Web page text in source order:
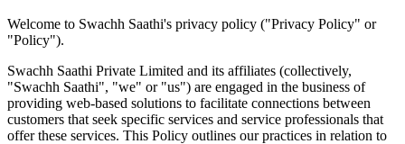
Welcome to Swachh Saathi's privacy policy ("Privacy Policy" or
"Policy").
Swachh Saathi Private Limited and its affiliates (collectively,
"Swachh Saathi", "we" or "us") are engaged in the business of
providing web-based solutions to facilitate connections between
customers that seek specific services and service professionals that
offer these services. This Policy outlines our practices in relation to